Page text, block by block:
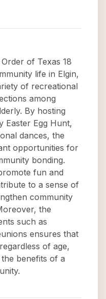
of Texas 18
life in Elgin,
of recreational
among
By hosting
Easter Egg Hunt,
dances, the
opportunities for
bonding.
fun and
to a sense of
community
the
such as
ensures that
of age,
benefits of a